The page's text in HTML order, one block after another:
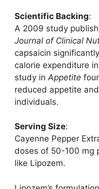
Scientific Backing:
A 2009 study
Journal of Clinical
capsaicin
calorie expenditure
study in Appetite
reduced appetite
individuals.
Serving Size:
Cayenne Pepper
doses of 50-100 mg
like Lipozem.